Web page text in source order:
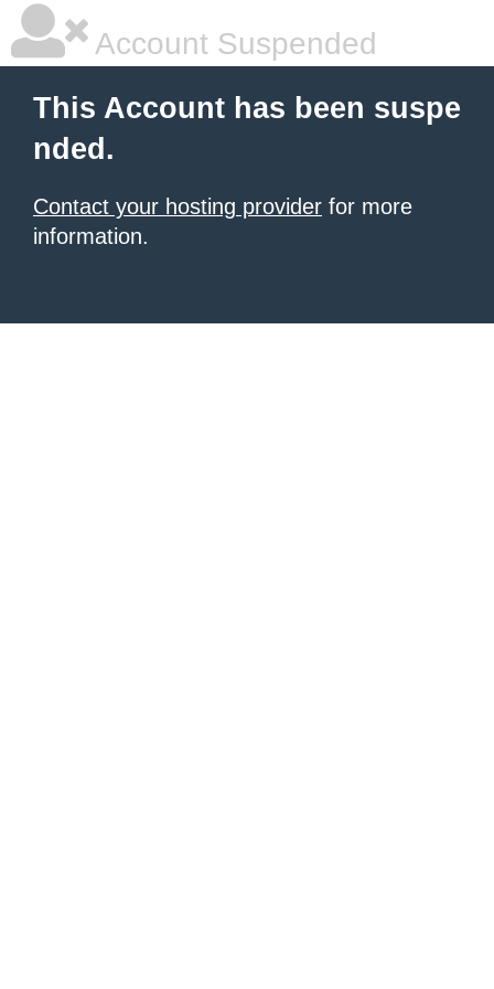
Account Suspended
This Account has been suspe
nded.
Contact your hosting provider for more
information.